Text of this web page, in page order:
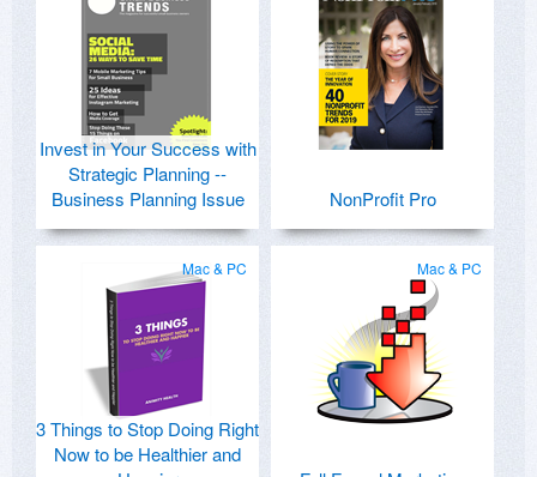
Invest in Your Success with
Strategic Planning --
Business Planning Issue
NonProfit Pro
Mac & PC
3 Things to Stop Doing Right
Now to be Healthier and
Mac & PC